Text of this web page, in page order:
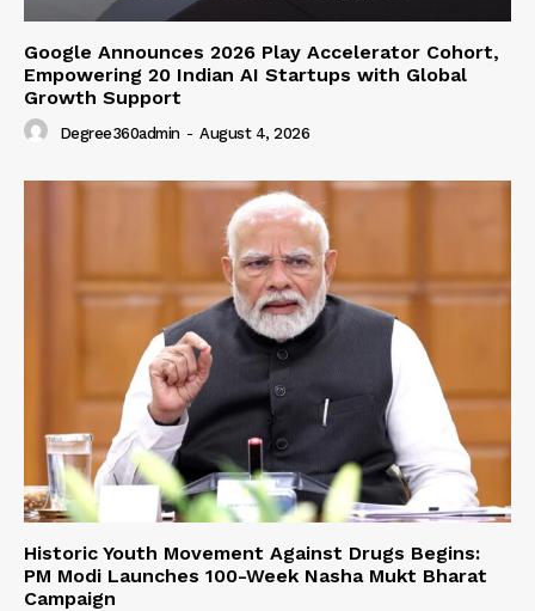
Google Announces 2026 Play Accelerator Cohort,
Empowering 20 Indian AI Startups with Global
Growth Support
Degree360admin - August 4, 2026
Historic Youth Movement Against Drugs Begins:
PM Modi Launches 100-Week Nasha Mukt Bharat
Campaign